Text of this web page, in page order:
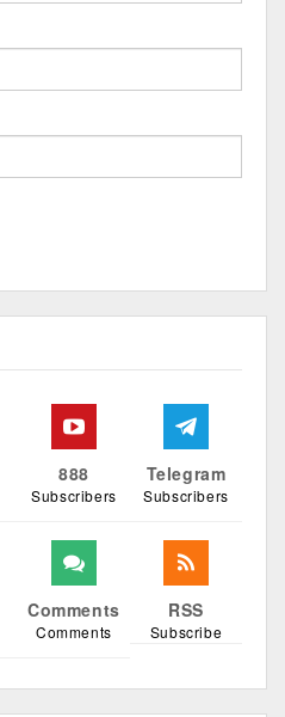
888
Subscribers
Telegram
Subscribers
Comments
Comments
RSS
Subscribe